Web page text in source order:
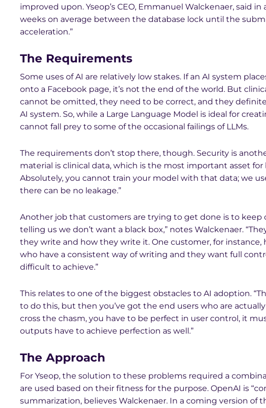
improved upon. Yseop’s CEO, Emmanuel Walckenaer, said
weeks on average between the database lock until the
acceleration.”
The Requirements
Some uses of AI are relatively low stakes. If an AI system
onto a Facebook page, it’s not the end of the world. But
cannot be omitted, they need to be correct, and they
AI system. So, while a Large Language Model is ideal for
cannot fall prey to some of the occasional failings of LLMs.
The requirements don’t stop there, though. Security is
material is clinical data, which is the most important asset
Absolutely, you cannot train your model with that data; we
there can be no leakage.”
Another job that customers are trying to get done is to keep
telling us we don’t want a black box,” notes Walckenaer.
they write and how they write it. One customer, for instance,
who have a consistent way of writing and they want full
difficult to achieve.”
This relates to one of the biggest obstacles to AI adoption.
to do this, but then you’ve got the end users who are actually
cross the chasm, you have to be perfect in user control, it
outputs have to achieve perfection as well.”
The Approach
For Yseop, the solution to these problems required a
are used based on their fitness for the purpose. OpenAI is
summarization, believes Walckenaer. In a coming version of